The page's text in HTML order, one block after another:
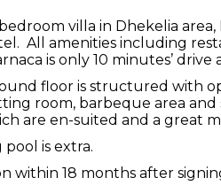
villa in Dhekelia
All amenities including
is only 10 minutes’ drive
floor is structured with
room, barbeque area
are en-suited and a great
is extra.
within 18 months after